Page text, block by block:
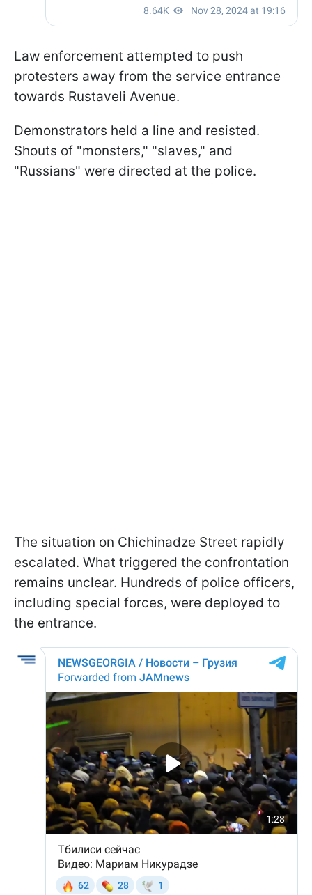
Law enforcement attempted to push
protesters away from the service entrance
towards Rustaveli Avenue.
Demonstrators held a line and resisted.
Shouts of "monsters," "slaves," and
"Russians" were directed at the police.
The situation on Chichinadze Street rapidly
escalated. What triggered the confrontation
remains unclear. Hundreds of police officers,
including special forces, were deployed to
the entrance.